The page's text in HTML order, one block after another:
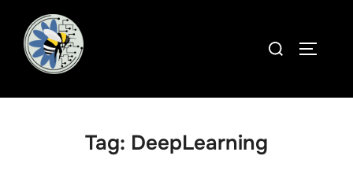
content
Search
Tag: DeepLearning